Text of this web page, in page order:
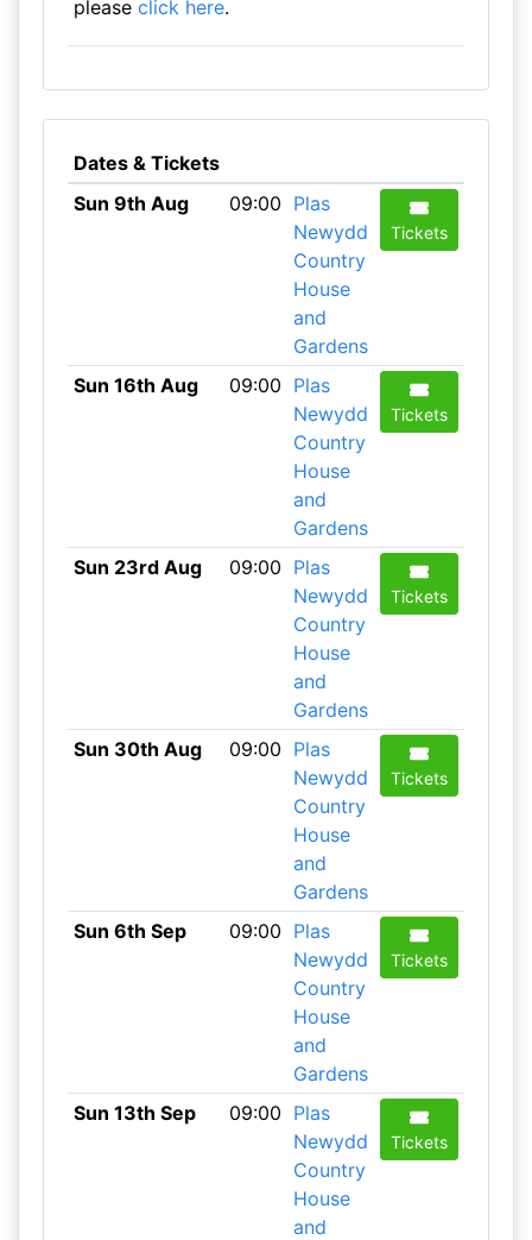
please click here.
Dates & Tickets
Sun 9th Aug
09:00 Plas
Newydd
Country
House
and
Gardens
Tickets
Sun 16th Aug 09:00 Plas
Newydd
Country
House
and
Gardens
Tickets
Sun 23rd Aug 09:00 Plas
Newydd
Country
House
and
Gardens
Tickets
Sun 30th Aug 09:00 Plas
Newydd
Country
House
and
Gardens
Tickets
Sun 6th Sep 09:00 Plas
Newydd
Country
House
and
Gardens
Tickets
Sun 13th Sep 09:00 Plas
Newydd
Country
House
and
Tickets